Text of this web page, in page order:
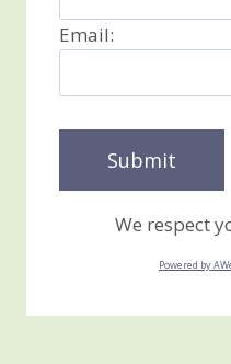
Email:
We respect
Powered by